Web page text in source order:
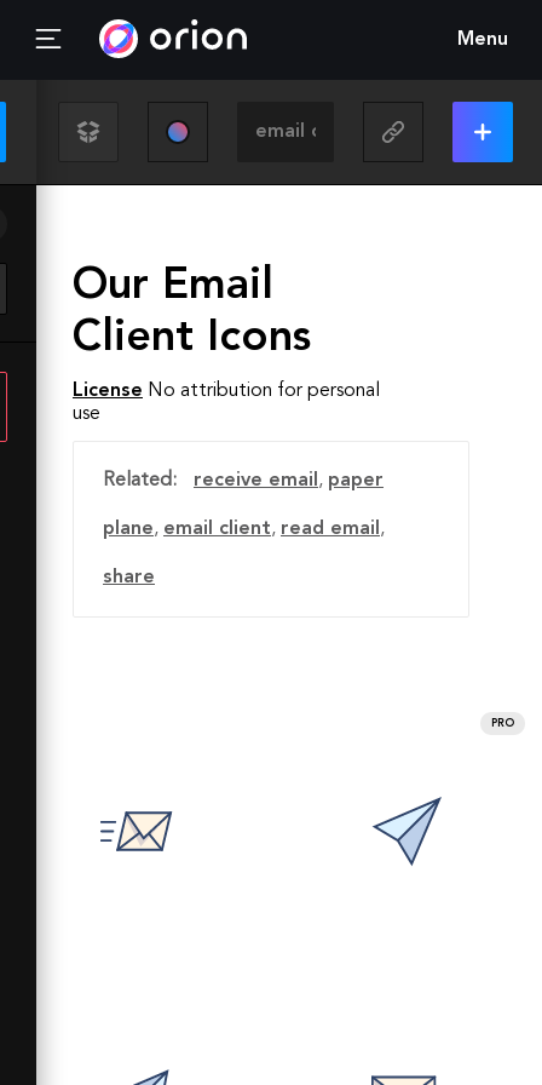
Menu
Our Email
Client Icons
License No attribution for personal
use
Related: receive email , paper
plane, email client, read email ,
share
PRO